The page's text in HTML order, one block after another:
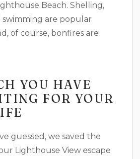
Beach. Shelling,
are popular
of course, bonfires are
YOU HAVE
FOR YOUR
guessed, we saved the
Lighthouse View escape